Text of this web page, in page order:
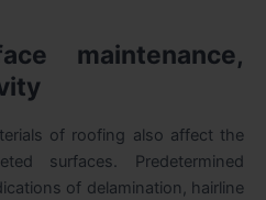
maintenance,
of roofing also affect the
surfaces. Predetermined
of delamination, hairline